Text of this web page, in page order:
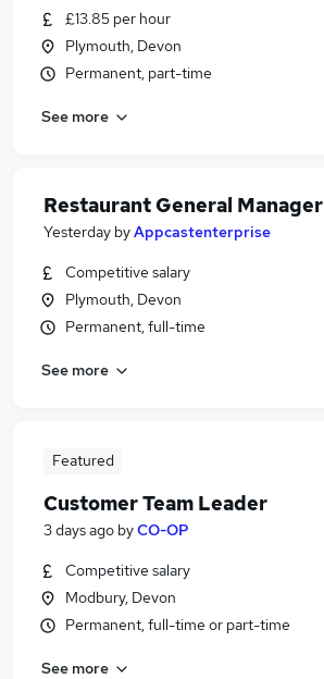
£13.85 per hour
Plymouth, Devon
Permanent, part-time
See more
Restaurant General Manager
Yesterday byAppcastenterprise
Competitive salary
Plymouth, Devon
Permanent, full-time
See more
Featured
Customer Team Leader
3 days ago byCO-OP
Competitive salary
Modbury, Devon
Permanent, full-time or part-time
See more